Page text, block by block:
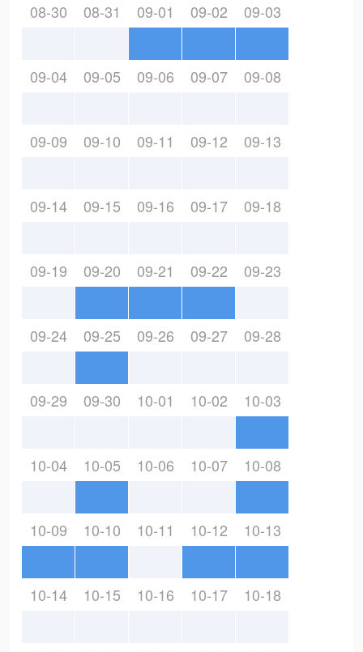
08-30 08-31 09-01 09-02 09-03
09-04 09-05 09-06 09-07 09-08
09-09 09-10 09-11 09-12 09-13
09-14 09-15 09-16 09-17 09-18
09-19 09-20 09-21 09-22 09-23
09-24 09-25 09-26 09-27 09-28
09-29 09-30 10-01 10-02 10-03
10-04 10-05 10-06 10-07 10-08
10-09 10-10 10-11 10-12 10-13
10-14 10-15 10-16 10-17 10-18